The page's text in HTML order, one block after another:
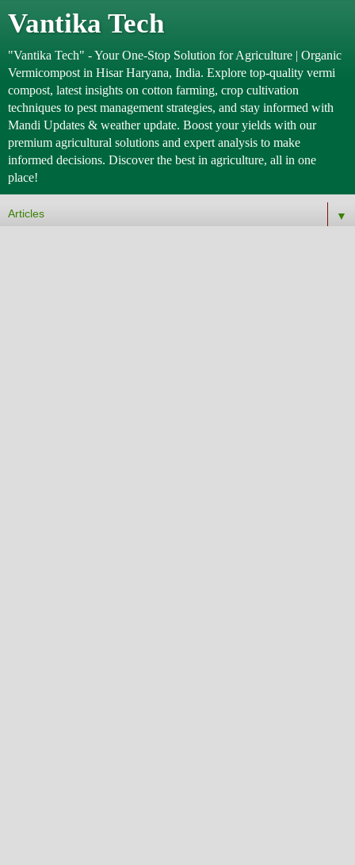
Vantika Tech
"Vantika Tech" - Your One-Stop Solution for Agriculture | Organic
Vermicompost in Hisar Haryana, India. Explore top-quality vermi
compost, latest insights on cotton farming, crop cultivation
techniques to pest management strategies, and stay informed with
Mandi Updates & weather update. Boost your yields with our
premium agricultural solutions and expert analysis to make
informed decisions. Discover the best in agriculture, all in one
place!
▼